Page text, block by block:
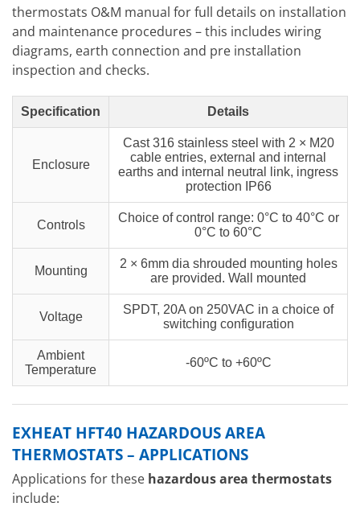
thermostats O&M manual for full details on installation
and maintenance procedures – this includes wiring
diagrams, earth connection and pre installation
inspection and checks.
Specification Details
Enclosure
Cast 316 stainless steel with 2 × M20
cable entries, external and internal
earths and internal neutral link, ingress
protection IP66
Controls
Choice of control range: 0°C to 40°C or
0°C to 60°C
Mounting
2 × 6mm dia shrouded mounting holes
are provided. Wall mounted
Voltage
SPDT, 20A on 250VAC in a choice of
switching configuration
Ambient
Temperature
-60ºC to +60ºC
EXHEAT HFT40 HAZARDOUS AREA
THERMOSTATS – APPLICATIONS
Applications for these hazardous area thermostats
include: